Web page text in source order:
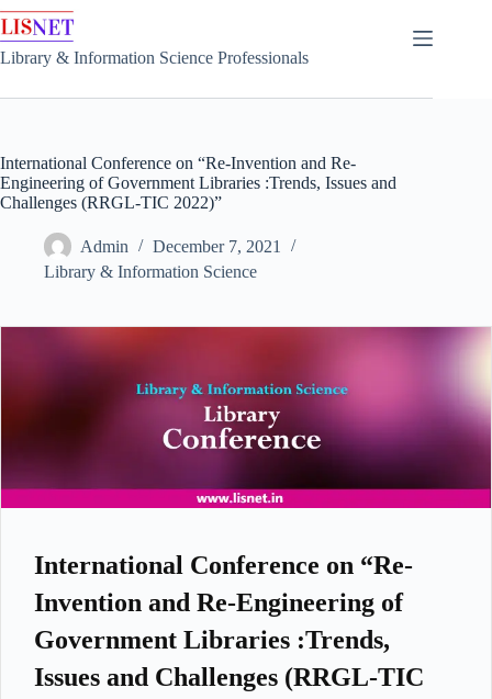
Skip
to
content
Library & Information Science Professionals
International Conference on “Re-Invention and Re-
Engineering of Government Libraries :Trends, Issues and
Challenges (RRGL-TIC 2022)”
Admin
December 7, 2021
Library & Information Science
International Conference on “Re-
Invention and Re-Engineering of
Government Libraries :Trends,
Issues and Challenges (RRGL-TIC